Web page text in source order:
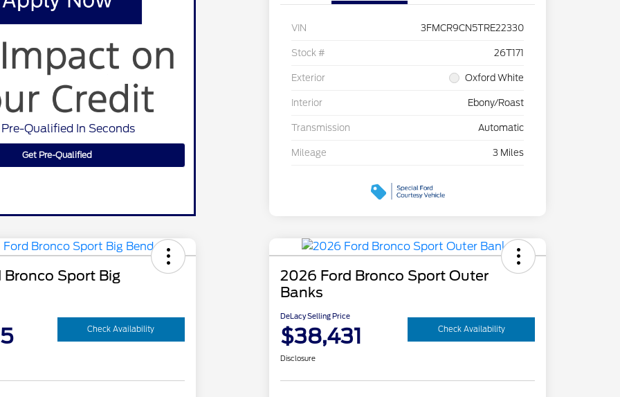
Qualified In Seconds
Get Pre-Qualified
VIN 3FMCR9CN5TRE22330
Stock # 26T171
Exterior Oxford White
Interior Ebony/Roast
Transmission Automatic
Mileage 3 Miles
Sport Big
Check Availability
2026 Ford Bronco Sport Outer
Banks
DeLacy Selling Price
$38,431 Check Availability
Disclosure